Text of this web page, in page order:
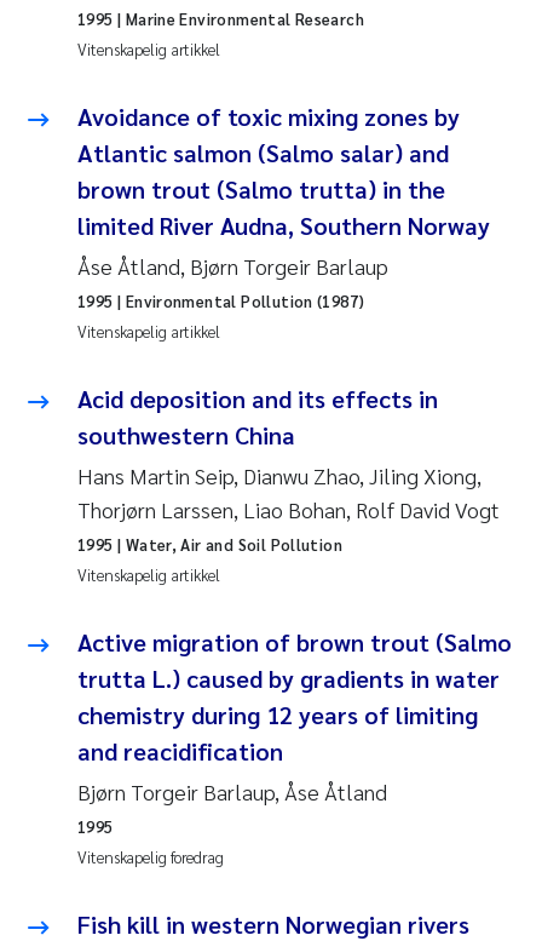
Nathalie Marquesin-Risbakk
Sophie Mentzel
Veronica Sæther Eftevåg
Valentina Elena Tartiu
Tânia Cristina Gomes
Susan Skogtvedt Røed
Elianne Dunthorn Egge
Elisabeth Lie
Froukje Maria Platjouw
Jan-Erik Thrane
Jens Vedal
Louise Valestrand
Vitenskapelig artikkel
1995 | Marine Environmental Research
Avoidance of toxic mixing zones by
Atlantic salmon (Salmo salar) and
brown trout (Salmo trutta) in the
limited River Audna, Southern Norway
Åse Åtland, Bjørn Torgeir Barlaup
Vitenskapelig artikkel
1995 | Environmental Pollution (1987)
Acid deposition and its effects in
southwestern China
Hans Martin Seip, Dianwu Zhao, Jiling Xiong,
Thorjørn Larssen, Liao Bohan, Rolf David Vogt
Vitenskapelig artikkel
1995 | Water, Air and Soil Pollution
Active migration of brown trout (Salmo
trutta L.) caused by gradients in water
chemistry during 12 years of limiting
and reacidification
Bjørn Torgeir Barlaup, Åse Åtland
Vitenskapelig foredrag
1995
Fish kill in western Norwegian rivers